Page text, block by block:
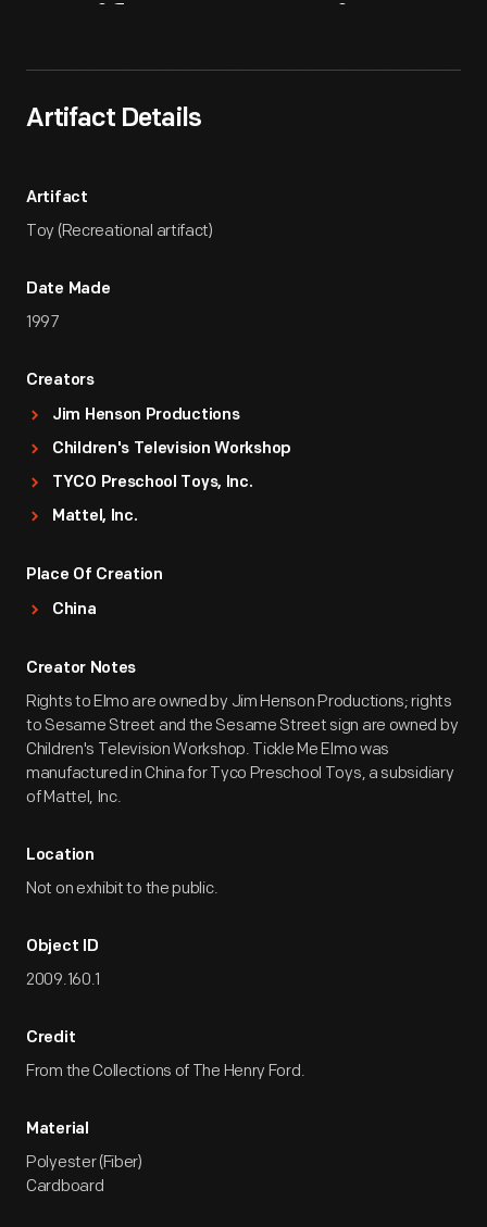
Artifact Details
Artifact
Toy (Recreational artifact)
Date Made
1997
Creators
Jim Henson Productions
Children's Television Workshop
TYCO Preschool Toys, Inc.
Mattel, Inc.
Place Of Creation
China
Creator Notes
Rights to Elmo are owned by Jim Henson Productions; rights
to Sesame Street and the Sesame Street sign are owned by
Children's Television Workshop. Tickle Me Elmo was
manufactured in China for Tyco Preschool Toys, a subsidiary
of Mattel, Inc.
Location
Not on exhibit to the public.
Object ID
2009.160.1
Credit
From the Collections of The Henry Ford.
Material
Polyester (Fiber)
Cardboard